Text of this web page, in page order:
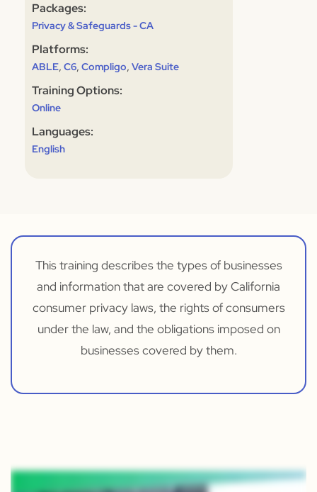
Packages:
Privacy & Safeguards - CA
Platforms:
ABLE, C6, Compligo, Vera Suite
Training Options:
Online
Languages:
English
This training describes the types of businesses
and information that are covered by California
consumer privacy laws, the rights of consumers
under the law, and the obligations imposed on
businesses covered by them.